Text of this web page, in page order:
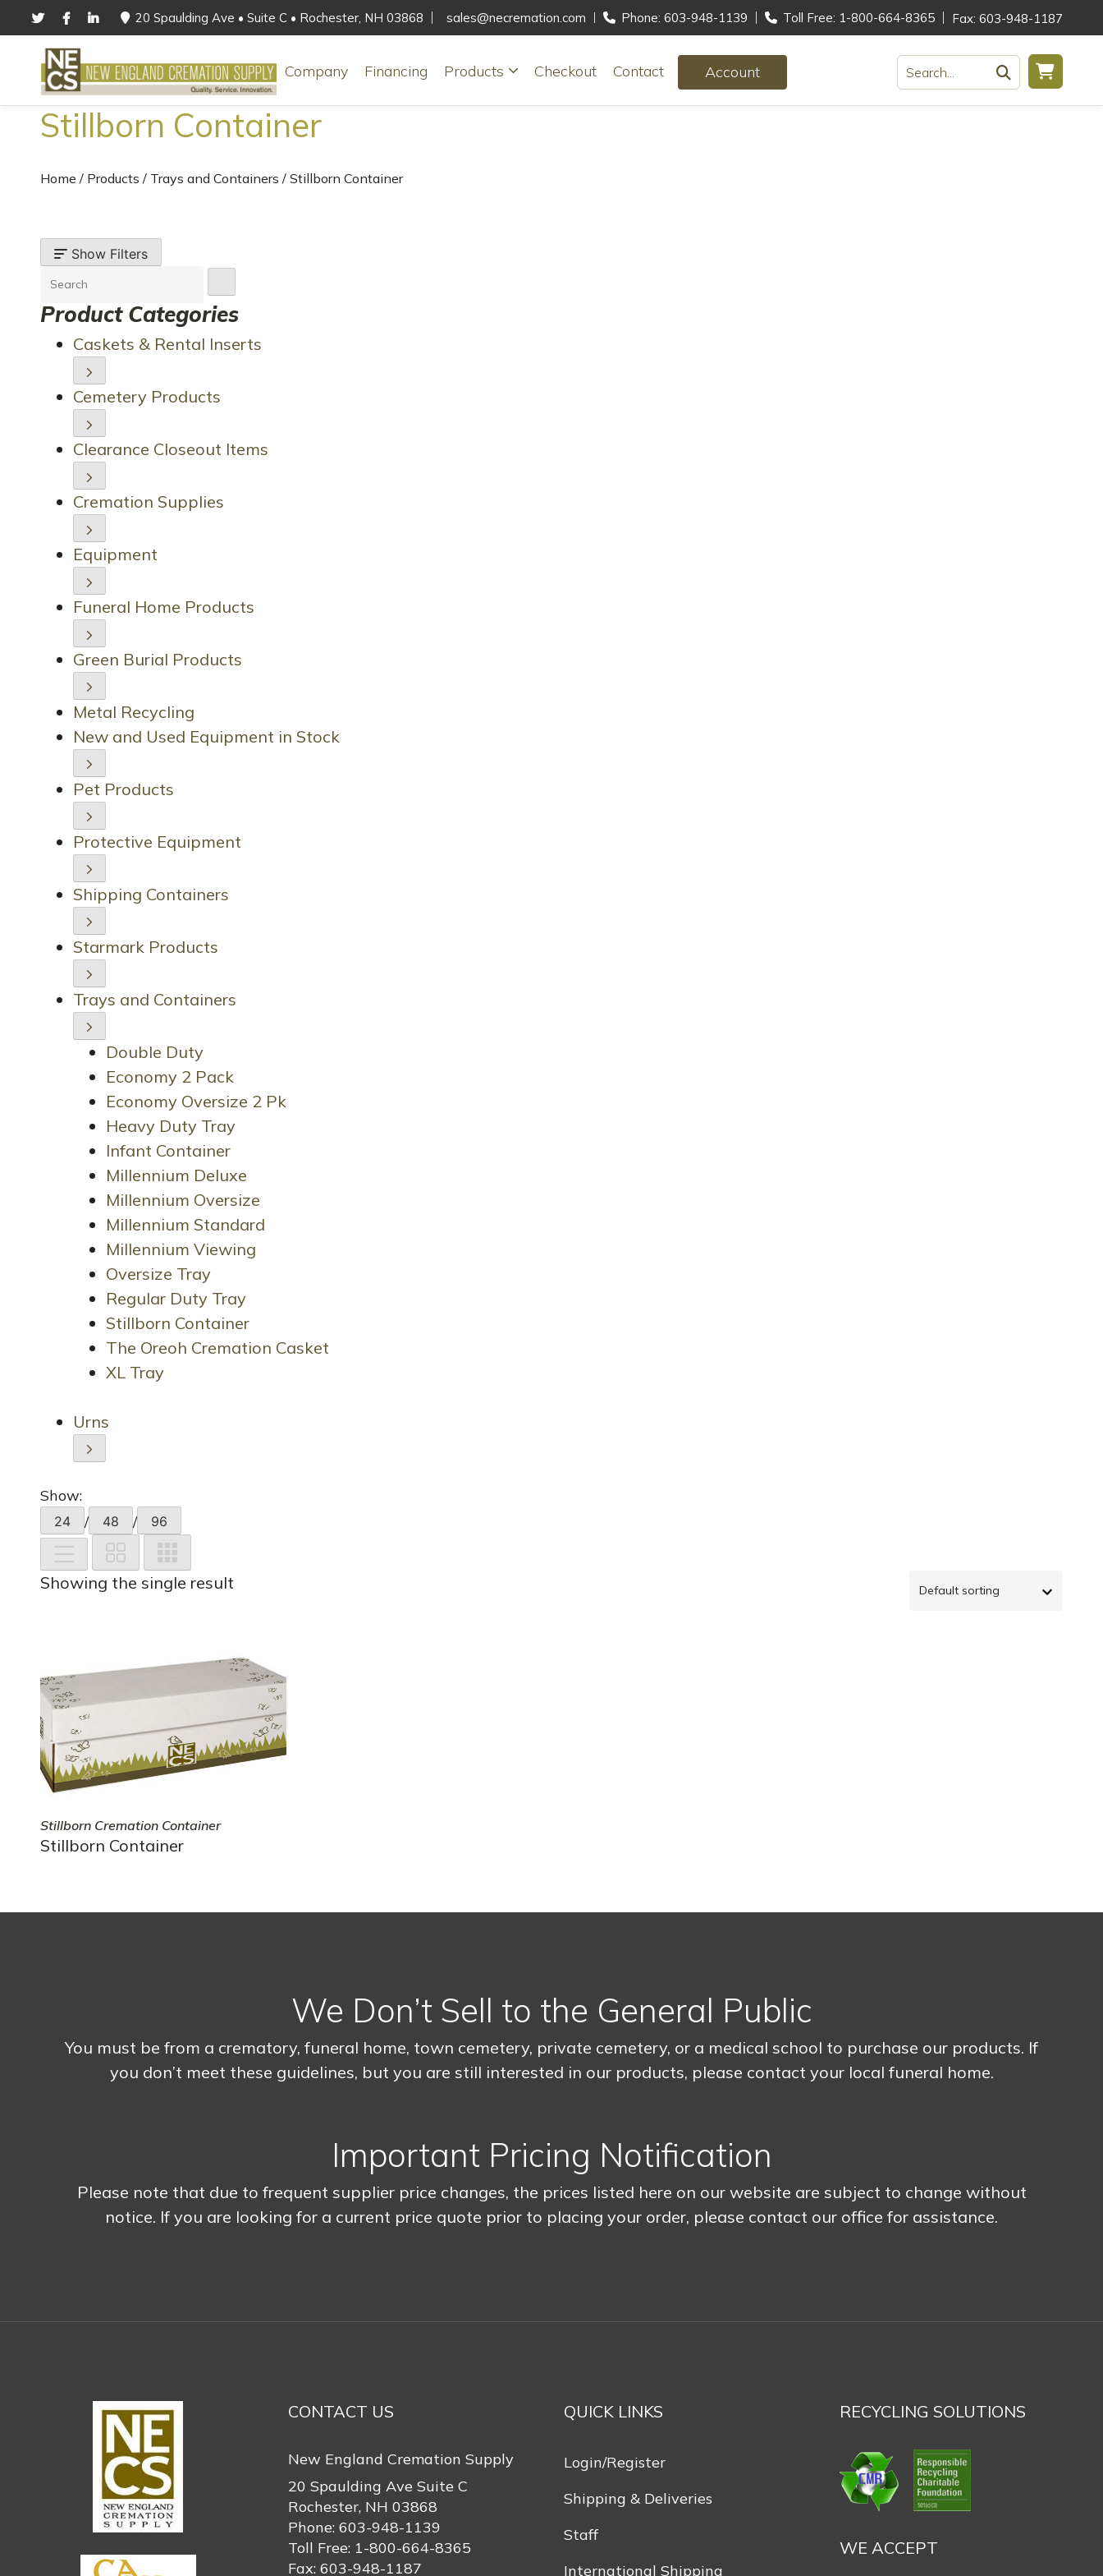
20 Spaulding Ave • Suite C • Rochester, NH 03868 sales@necremation.com Phone: 603-948-1139 Toll Free: 1-800-664-8365 Fax: 603-948-1187
Company Financing Products Checkout Contact Account Search...
Stillborn Container
Home / Products / Trays and Containers / Stillborn Container
Show Filters
Product Categories
Caskets & Rental Inserts
Cemetery Products
Clearance Closeout Items
Cremation Supplies
Equipment
Funeral Home Products
Green Burial Products
Metal Recycling
New and Used Equipment in Stock
Pet Products
Protective Equipment
Shipping Containers
Starmark Products
Trays and Containers
Double Duty
Economy 2 Pack
Economy Oversize 2 Pk
Heavy Duty Tray
Infant Container
Millennium Deluxe
Millennium Oversize
Millennium Standard
Millennium Viewing
Oversize Tray
Regular Duty Tray
Stillborn Container
The Oreoh Cremation Casket
XL Tray
Urns
Show:
24 / 48 / 96
Showing the single result
Stillborn Cremation Container
Stillborn Container
We Don’t Sell to the General Public
You must be from a crematory, funeral home, town cemetery, private cemetery, or a medical school to purchase our products. If
you don’t meet these guidelines, but you are still interested in our products, please contact your local funeral home.
Important Pricing Notification
Please note that due to frequent supplier price changes, the prices listed here on our website are subject to change without
notice. If you are looking for a current price quote prior to placing your order, please contact our office for assistance.
CONTACT US
New England Cremation Supply
20 Spaulding Ave Suite C
Rochester, NH 03868
Phone: 603-948-1139
Toll Free: 1-800-664-8365
Fax: 603-948-1187
QUICK LINKS
Login/Register
Shipping & Deliveries
Staff
International Shipping
RECYCLING SOLUTIONS
WE ACCEPT